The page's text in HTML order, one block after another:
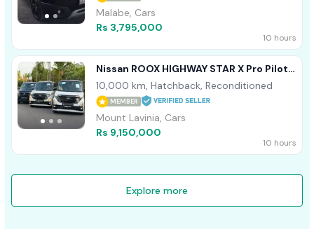
Malabe, Cars
Rs 3,795,000
10 hours
Nissan ROOX HIGHWAY STAR X Pro Pilot
ED 2024
10,000 km, Hatchback, Reconditioned
MEMBER
Mount Lavinia, Cars
Rs 9,150,000
10 hours
Explore more